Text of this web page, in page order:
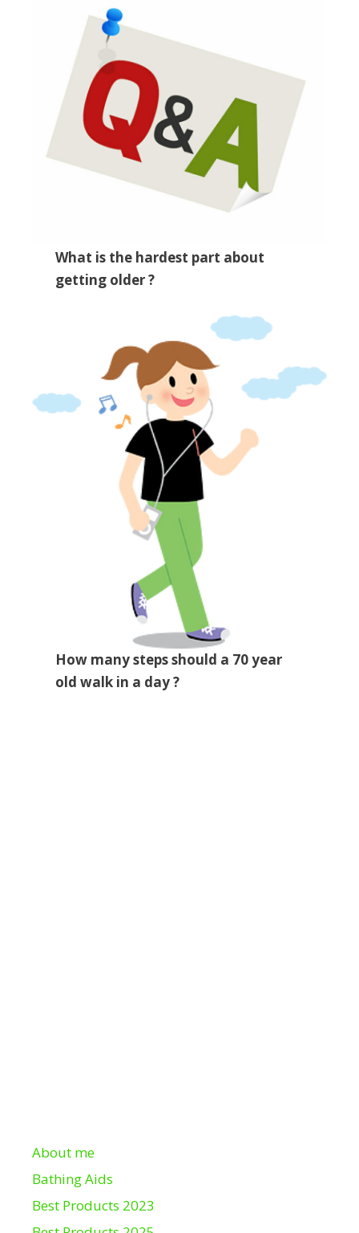
What is the hardest part about
getting older ?
How many steps should a 70 year
old walk in a day ?
About me
Bathing Aids
Best Products 2023